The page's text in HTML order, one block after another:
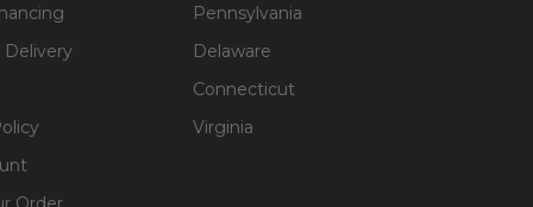
Delivery
Pennsylvania
Delaware
Connecticut
Virginia